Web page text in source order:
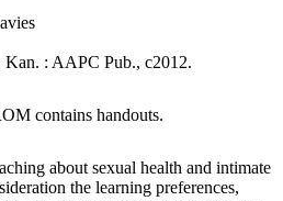
: AAPC Pub., c2012.
contains handouts.
about sexual health and intimate
the learning preferences,